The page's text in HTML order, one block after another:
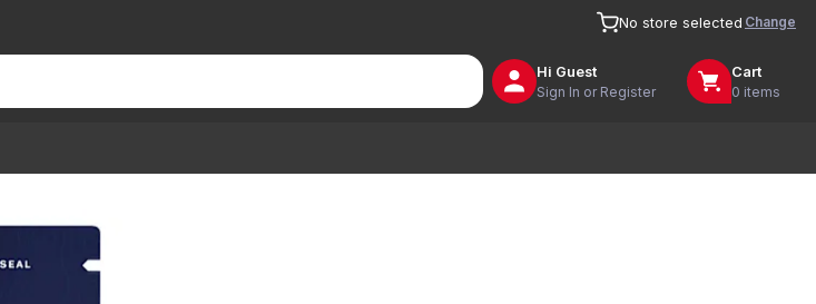
No store selected Change
Hi Guest
Sign In or Register
Cart
0 items